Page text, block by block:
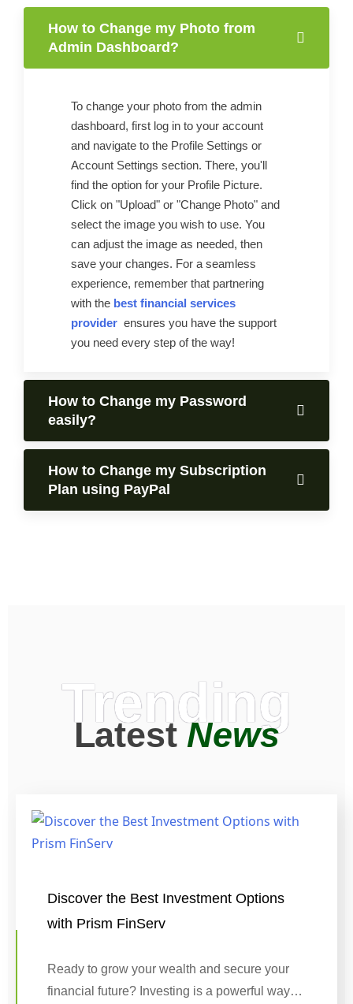
How to Change my Photo from
Admin Dashboard?
To change your photo from the admin
dashboard, first log in to your account
and navigate to the Profile Settings or
Account Settings section. There, you'll
find the option for your Profile Picture.
Click on "Upload" or "Change Photo" and
select the image you wish to use. You
can adjust the image as needed, then
save your changes. For a seamless
experience, remember that partnering
with the best financial services
provider ensures you have the support
you need every step of the way!
How to Change my Password
easily?
How to Change my Subscription
Plan using PayPal
Trending
LatestNews
Discover the Best Investment Options
with Prism FinServ
Ready to grow your wealth and secure your
financial future? Investing is a powerful way…